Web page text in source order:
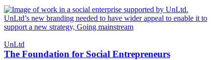
UnLtd
The Foundation for Social Entrepreneurs